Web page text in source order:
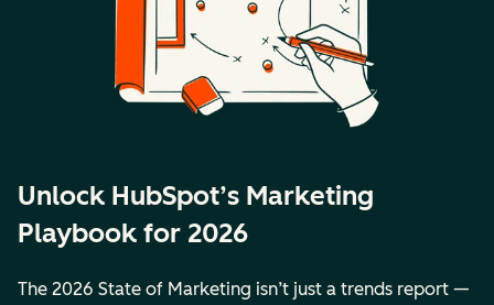
Unlock HubSpot’s Marketing
Playbook for 2026
The 2026 State of Marketing isn’t just a trends report —